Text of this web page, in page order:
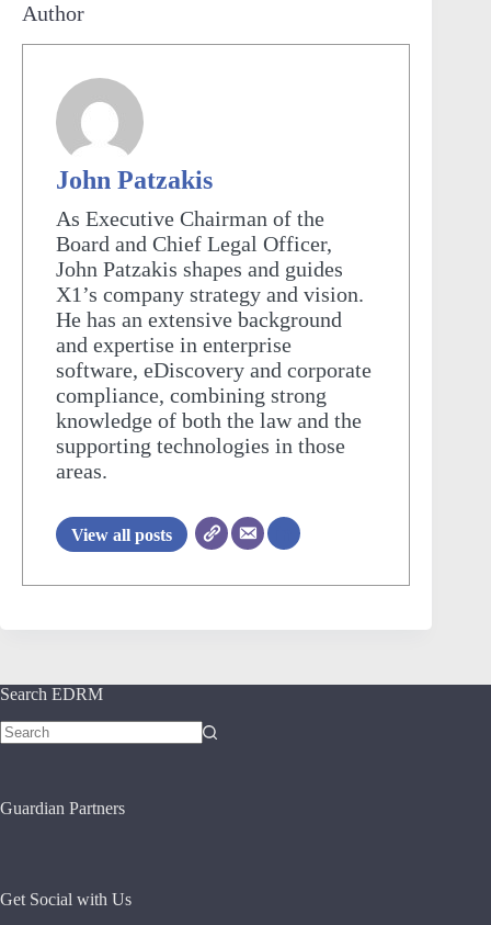
Author
John Patzakis
As Executive Chairman of the
Board and Chief Legal Officer,
John Patzakis shapes and guides
X1’s company strategy and vision.
He has an extensive background
and expertise in enterprise
software, eDiscovery and corporate
compliance, combining strong
knowledge of both the law and the
supporting technologies in those
areas.
View all posts
Search EDRM
Guardian Partners
Get Social with Us